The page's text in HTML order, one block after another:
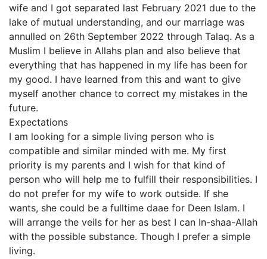
wife and I got separated last February 2021 due to the
lake of mutual understanding, and our marriage was
annulled on 26th September 2022 through Talaq. As a
Muslim I believe in Allahs plan and also believe that
everything that has happened in my life has been for
my good. I have learned from this and want to give
myself another chance to correct my mistakes in the
future.
Expectations
I am looking for a simple living person who is
compatible and similar minded with me. My first
priority is my parents and I wish for that kind of
person who will help me to fulfill their responsibilities. I
do not prefer for my wife to work outside. If she
wants, she could be a fulltime daae for Deen Islam. I
will arrange the veils for her as best I can In-shaa-Allah
with the possible substance. Though I prefer a simple
living.